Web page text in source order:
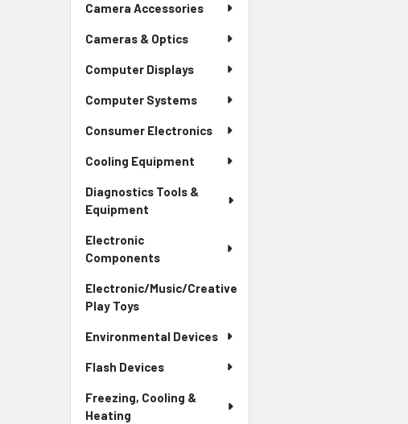
Camera Accessories
Cameras & Optics
Computer Displays
Computer Systems
Consumer Electronics
Cooling Equipment
Diagnostics Tools &
Equipment
Electronic
Components
Electronic/Music/Creative
Play Toys
Environmental Devices
Flash Devices
Freezing, Cooling &
Heating